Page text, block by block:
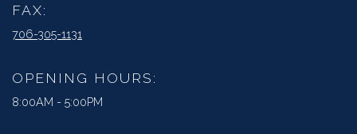
FAX:
706-305-1131
OPENING HOURS:
8:00AM - 5:00PM